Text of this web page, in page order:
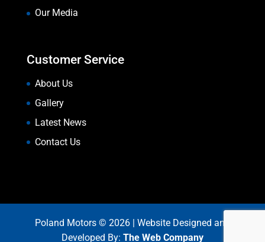
Our Media
Customer Service
About Us
Gallery
Latest News
Contact Us
Poland Motors © 2026 | Website Designed and
Developed By: The Web Company